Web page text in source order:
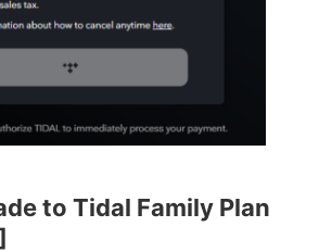
to Tidal Family Plan